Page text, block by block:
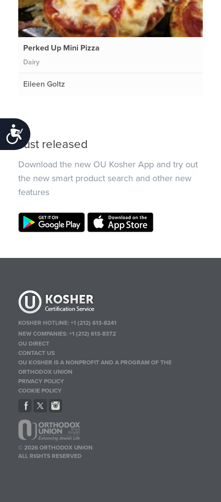
Accessibility
Perked Up Mini Pizza
Dairy
Eileen Goltz
Just released
Download the new OU Kosher App and try out
the new smart product search and other new
features
KOSHER HOTLINE:+1 (212) 613-8241
NEW COMPANIES:+1 (212) 613-8372
OU DIRECT
CONTACT US
OU KOSHER IS A NONPROFIT AND A PROGRAM OF THE
ORTHODOX UNION
PRIVACY POLICY
COOKIE POLICY
© 2026 ORTHODOX UNION
ALL RIGHTS RESERVED